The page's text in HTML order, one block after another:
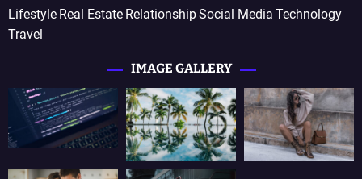
Lifestyle Real Estate RelationshipSocial Media Technology
Travel
IMAGE GALLERY